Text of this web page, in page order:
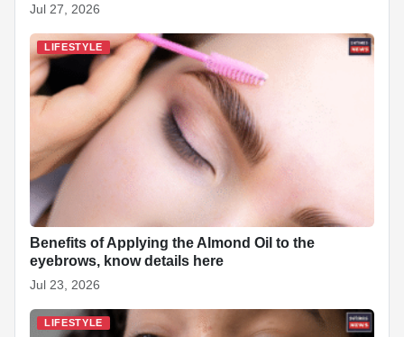
Jul 27, 2026
LIFESTYLE
Benefits of Applying the Almond Oil to the
eyebrows, know details here
Jul 23, 2026
LIFESTYLE